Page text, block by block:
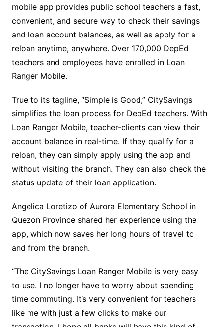
mobile app provides public school teachers a fast,
convenient, and secure way to check their savings
and loan account balances, as well as apply for a
reloan anytime, anywhere. Over 170,000 DepEd
teachers and employees have enrolled in Loan
Ranger Mobile.
True to its tagline, “Simple is Good,” CitySavings
simplifies the loan process for DepEd teachers. With
Loan Ranger Mobile, teacher-clients can view their
account balance in real-time. If they qualify for a
reloan, they can simply apply using the app and
without visiting the branch. They can also check the
status update of their loan application.
Angelica Loretizo of Aurora Elementary School in
Quezon Province shared her experience using the
app, which now saves her long hours of travel to
and from the branch.
“The CitySavings Loan Ranger Mobile is very easy
to use. I no longer have to worry about spending
time commuting. It’s very convenient for teachers
like me with just a few clicks to make our